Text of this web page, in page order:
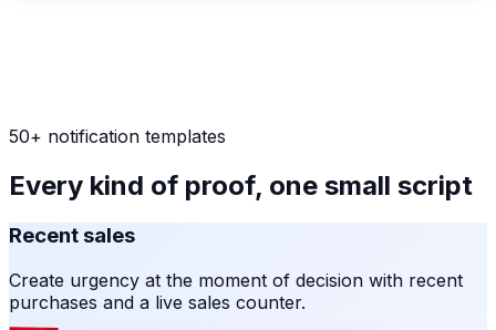
50+ notification templates
Every kind of proof, one small script
Recent sales
Create urgency at the moment of decision with recent
purchases and a live sales counter.